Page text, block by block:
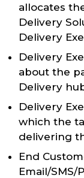
allocates
Delivery
Delivery
Delivery
about the
Delivery
Delivery
which the
delivering
End
Email/